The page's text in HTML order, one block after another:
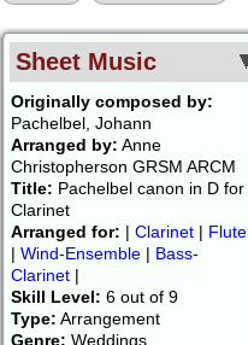
Sheet Music
Originally composed by:
Pachelbel, Johann
Arranged by: Anne
Christopherson GRSM ARCM
Title: Pachelbel canon in D for
Clarinet
Arranged for: | Clarinet | Flute
| Wind-Ensemble | Bass-
Clarinet |
Skill Level: 6 out of 9
Type: Arrangement
Genre: Weddings